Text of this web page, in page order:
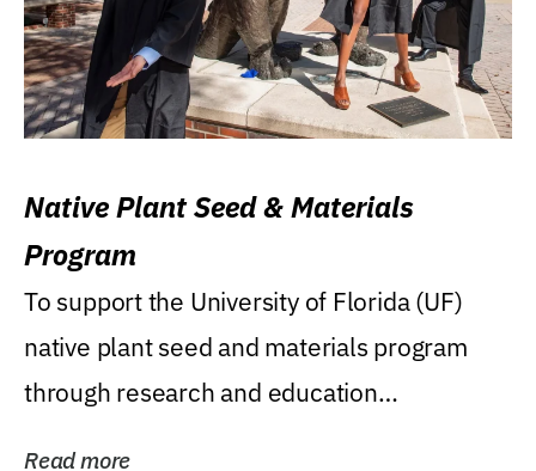
Native Plant Seed & Materials
Program
To support the University of Florida (UF)
native plant seed and materials program
through research and education
Read more